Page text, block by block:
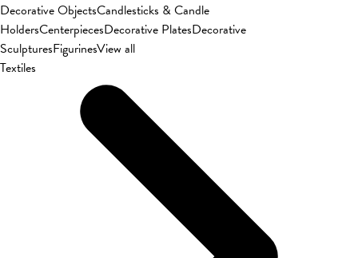
Decorative ObjectsCandlesticks & Candle
HoldersCenterpiecesDecorative PlatesDecorative
SculpturesFigurinesView all
Textiles